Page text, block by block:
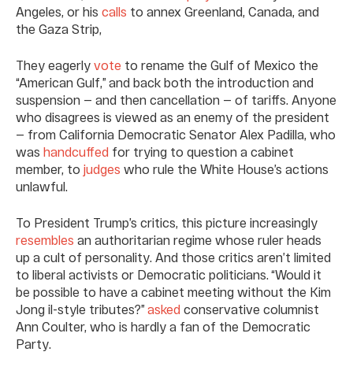
Angeles, or his calls to annex Greenland, Canada, and
the Gaza Strip,
They eagerly vote to rename the Gulf of Mexico the
“American Gulf,” and back both the introduction and
suspension — and then cancellation — of tariffs. Anyone
who disagrees is viewed as an enemy of the president
— from California Democratic Senator Alex Padilla, who
was handcuffed for trying to question a cabinet
member, to judges who rule the White House’s actions
unlawful.
To President Trump’s critics, this picture increasingly
resembles an authoritarian regime whose ruler heads
up a cult of personality. And those critics aren’t limited
to liberal activists or Democratic politicians. “Would it
be possible to have a cabinet meeting without the Kim
Jong il-style tributes?” asked conservative columnist
Ann Coulter, who is hardly a fan of the Democratic
Party.